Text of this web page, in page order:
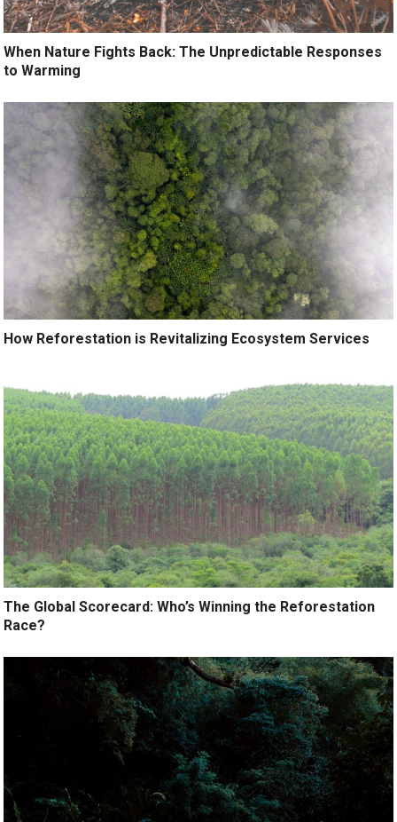
When Nature Fights Back: The Unpredictable Responses
to Warming
How Reforestation is Revitalizing Ecosystem Services
The Global Scorecard: Who’s Winning the Reforestation
Race?